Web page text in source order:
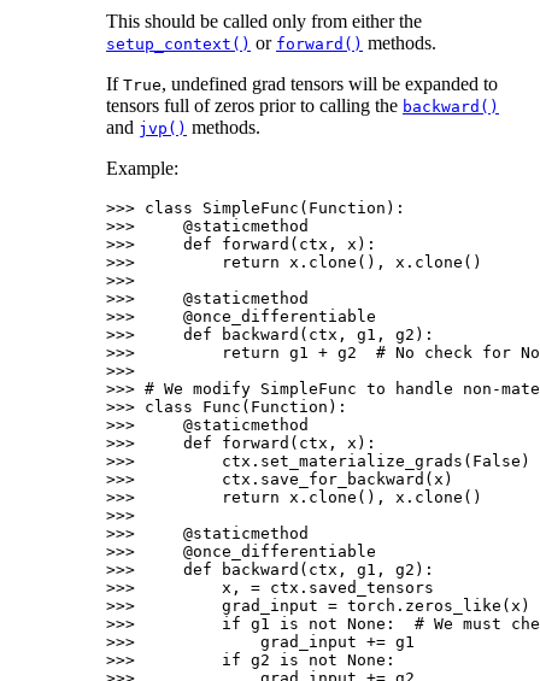
This should be called only from either the
setup_context() or forward() methods.
If True, undefined grad tensors will be expanded to
tensors full of zeros prior to calling the backward()
and jvp() methods.
Example:
>>> class SimpleFunc ( Function ):
>>>
@staticmethod
>>>
def forward ( ctx , x ):
>>>
return x . clone (), x . clone ()
>>>
>>>
@staticmethod
>>>
@once_differentiable
>>>
def backward ( ctx , g1 , g2 ):
>>>
return g1 + g2
# No check for
>>>
>>> # We modify SimpleFunc to handle non-
>>> class Func ( Function ):
>>>
@staticmethod
>>>
def forward ( ctx , x ):
>>>
ctx . set_materialize_grads ( False )
>>>
ctx . save_for_backward ( x )
>>>
return x . clone (), x . clone ()
>>>
>>>
@staticmethod
>>>
@once_differentiable
>>>
def backward ( ctx , g1 , g2 ):
>>>
x , = ctx . saved_tensors
>>>
grad_input = torch . zeros_like ( x )
>>>
if g1 is not None :
# We must
>>>
grad_input += g1
>>>
if g2 is not None :